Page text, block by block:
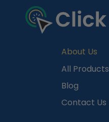
n
t
About Us
All Products
Blog
Contact Us